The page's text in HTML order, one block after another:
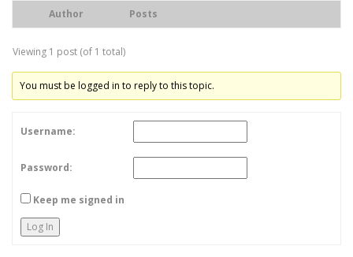
Author Posts
Viewing 1 post (of 1 total)
You must be logged in to reply to this topic.
Username:
Password:
Keep me signed in
Log In